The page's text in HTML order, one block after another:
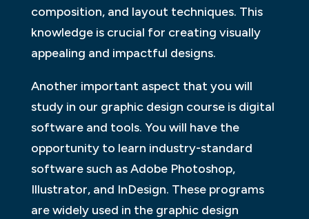
composition, and layout techniques. This
knowledge is crucial for creating visually
appealing and impactful designs.
Another important aspect that you will
study in our graphic design course is digital
software and tools. You will have the
opportunity to learn industry-standard
software such as Adobe Photoshop,
Illustrator, and InDesign. These programs
are widely used in the graphic design